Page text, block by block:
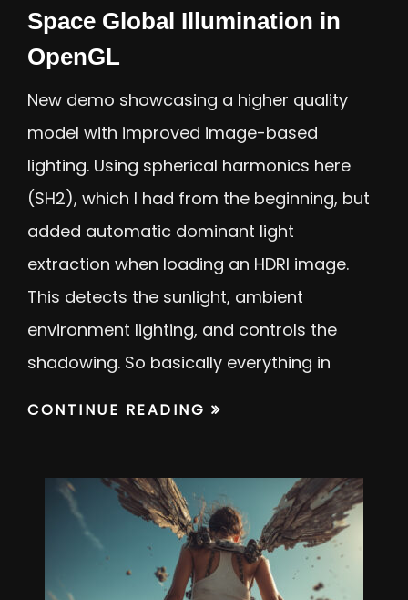
Space Global Illumination in
OpenGL
New demo showcasing a higher quality
model with improved image-based
lighting. Using spherical harmonics here
(SH2), which I had from the beginning, but
added automatic dominant light
extraction when loading an HDRI image.
This detects the sunlight, ambient
environment lighting, and controls the
shadowing. So basically everything in
CONTINUE READING